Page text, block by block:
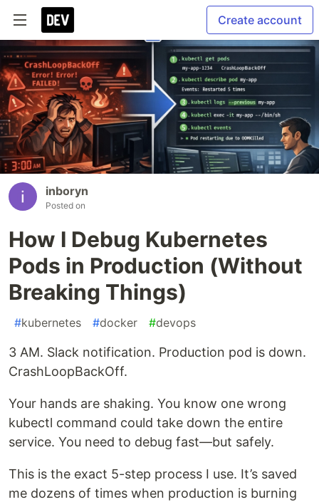
Create account
inboryn
Posted on
How I Debug Kubernetes
Pods in Production (Without
Breaking Things)
#kubernetes #docker #devops
3 AM. Slack notification. Production pod is down.
CrashLoopBackOff.
Your hands are shaking. You know one wrong
kubectl command could take down the entire
service. You need to debug fast—but safely.
This is the exact 5-step process I use. It’s saved
me dozens of times when production is burning